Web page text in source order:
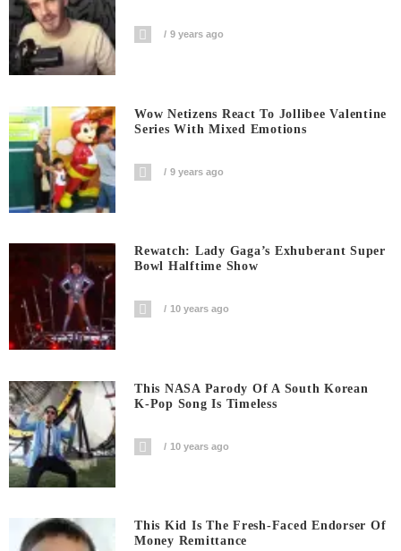
9 years ago
Wow Netizens React To Jollibee Valentine
Series With Mixed Emotions
9 years ago
Rewatch: Lady Gaga’s Exhuberant Super
Bowl Halftime Show
10 years ago
This NASA Parody Of A South Korean
K-Pop Song Is Timeless
10 years ago
This Kid Is The Fresh-Faced Endorser Of
Money Remittance